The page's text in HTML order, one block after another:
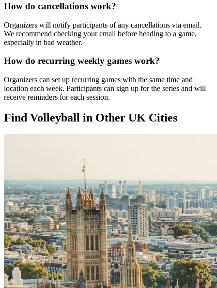
How do cancellations work?
Organizers will notify participants of any cancellations via email.
We recommend checking your email before heading to a game,
especially in bad weather.
How do recurring weekly games work?
Organizers can set up recurring games with the same time and
location each week. Participants can sign up for the series and will
receive reminders for each session.
Find Volleyball in Other UK Cities